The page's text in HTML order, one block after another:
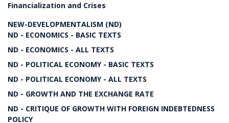
Financialization and Crises
NEW-DEVELOPMENTALISM (ND)
ND - ECONOMICS - BASIC TEXTS
ND - ECONOMICS - ALL TEXTS
ND - POLITICAL ECONOMY - BASIC TEXTS
ND - POLITICAL ECONOMY - ALL TEXTS
ND - GROWTH AND THE EXCHANGE RATE
ND - CRITIQUE OF GROWTH WITH FOREIGN INDEBTEDNESS
POLICY